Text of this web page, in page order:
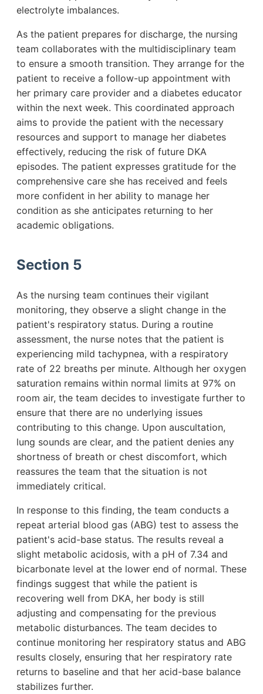
electrolyte imbalances.
As the patient prepares for discharge, the nursing
team collaborates with the multidisciplinary team
to ensure a smooth transition. They arrange for the
patient to receive a follow-up appointment with
her primary care provider and a diabetes educator
within the next week. This coordinated approach
aims to provide the patient with the necessary
resources and support to manage her diabetes
effectively, reducing the risk of future DKA
episodes. The patient expresses gratitude for the
comprehensive care she has received and feels
more confident in her ability to manage her
condition as she anticipates returning to her
academic obligations.
Section 5
As the nursing team continues their vigilant
monitoring, they observe a slight change in the
patient's respiratory status. During a routine
assessment, the nurse notes that the patient is
experiencing mild tachypnea, with a respiratory
rate of 22 breaths per minute. Although her oxygen
saturation remains within normal limits at 97% on
room air, the team decides to investigate further to
ensure that there are no underlying issues
contributing to this change. Upon auscultation,
lung sounds are clear, and the patient denies any
shortness of breath or chest discomfort, which
reassures the team that the situation is not
immediately critical.
In response to this finding, the team conducts a
repeat arterial blood gas (ABG) test to assess the
patient's acid-base status. The results reveal a
slight metabolic acidosis, with a pH of 7.34 and
bicarbonate level at the lower end of normal. These
findings suggest that while the patient is
recovering well from DKA, her body is still
adjusting and compensating for the previous
metabolic disturbances. The team decides to
continue monitoring her respiratory status and ABG
results closely, ensuring that her respiratory rate
returns to baseline and that her acid-base balance
stabilizes further.